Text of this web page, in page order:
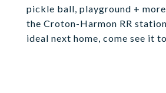
pickle ball, playground +
the Croton-Harmon RR
ideal next home, come see it